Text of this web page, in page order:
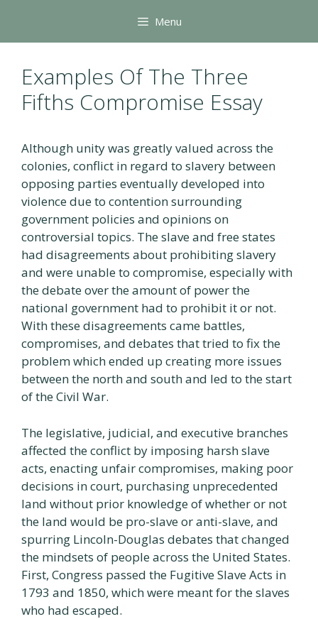
content
Menu
Examples Of The Three
Fifths Compromise Essay
Although unity was greatly valued across the
colonies, conflict in regard to slavery between
opposing parties eventually developed into
violence due to contention surrounding
government policies and opinions on
controversial topics. The slave and free states
had disagreements about prohibiting slavery
and were unable to compromise, especially with
the debate over the amount of power the
national government had to prohibit it or not.
With these disagreements came battles,
compromises, and debates that tried to fix the
problem which ended up creating more issues
between the north and south and led to the start
of the Civil War.
The legislative, judicial, and executive branches
affected the conflict by imposing harsh slave
acts, enacting unfair compromises, making poor
decisions in court, purchasing unprecedented
land without prior knowledge of whether or not
the land would be pro-slave or anti-slave, and
spurring Lincoln-Douglas debates that changed
the mindsets of people across the United States.
First, Congress passed the Fugitive Slave Acts in
1793 and 1850, which were meant for the slaves
who had escaped.